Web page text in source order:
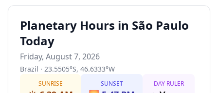
Planetary Hours in São Paulo
Today
Friday, August 7, 2026
Brazil · 23.5505°S, 46.6333°W
SUNRISE SUNSET DAY RULER